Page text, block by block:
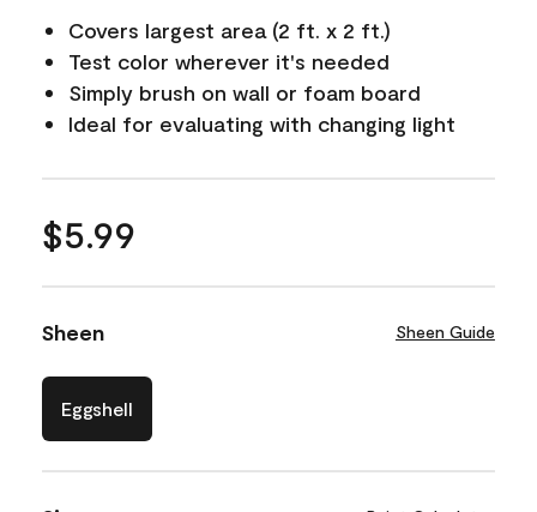
Covers largest area (2 ft. x 2 ft.)
Test color wherever it's needed
Simply brush on wall or foam board
Ideal for evaluating with changing light
$5.99
Sheen Sheen Guide
Eggshell